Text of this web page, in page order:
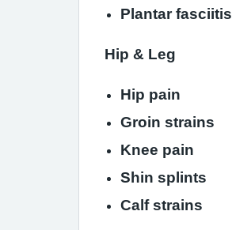
Plantar fasciitis
Hip & Leg
Hip pain
Groin strains
Knee pain
Shin splints
Calf strains